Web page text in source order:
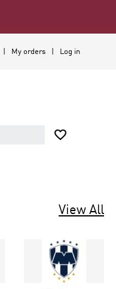
My orders Log in

View All